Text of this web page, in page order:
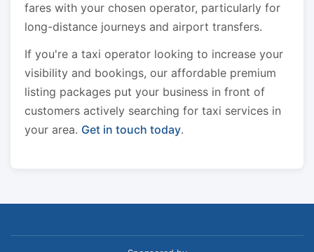
fares with your chosen operator, particularly for
long-distance journeys and airport transfers.
If you're a taxi operator looking to increase your
visibility and bookings, our affordable premium
listing packages put your business in front of
customers actively searching for taxi services in
your area. Get in touch today.